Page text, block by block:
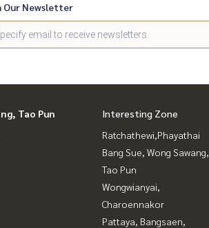
Our Newsletter
Tao Pun
Interesting Zone
Ratchathewi,Phayathai
Bang Sue, Wong Sawang,
Tao Pun
Wongwianyai,
Charoennakor
Pattaya, Bangsaen,